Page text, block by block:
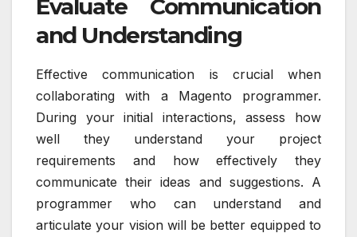
Evaluate Communication
and Understanding
Effective communication is crucial when
collaborating with a Magento programmer.
During your initial interactions, assess how
well they understand your project
requirements and how effectively they
communicate their ideas and suggestions. A
programmer who can understand and
articulate your vision will be better equipped to